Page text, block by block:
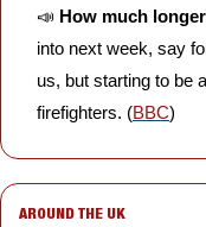
📣 How much
into next week, say
us, but starting to be
firefighters. (BBC)
AROUND THE UK